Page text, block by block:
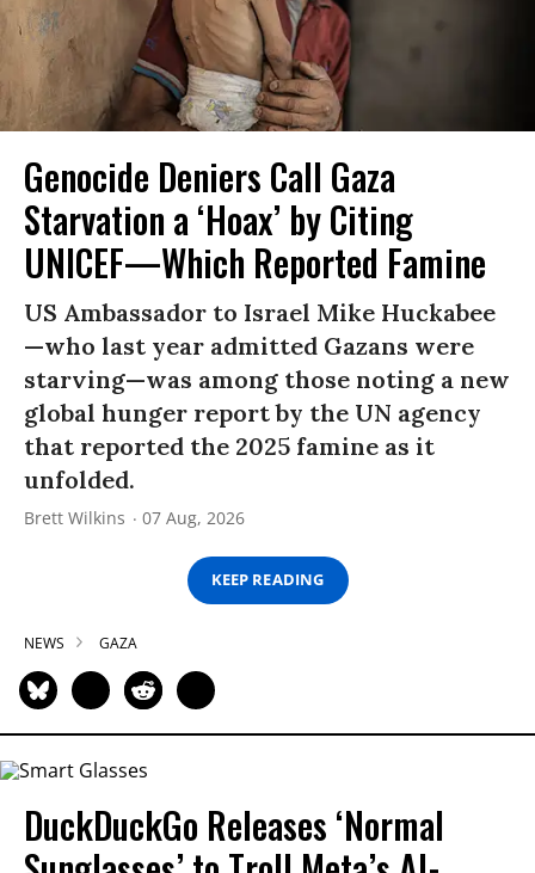
Genocide Deniers Call Gaza
Starvation a ‘Hoax’ by Citing
UNICEF—Which Reported Famine
US Ambassador to Israel Mike Huckabee
—who last year admitted Gazans were
starving—was among those noting a new
global hunger report by the UN agency
that reported the 2025 famine as it
unfolded.
Brett Wilkins 07 Aug, 2026
KEEP READING
NEWS GAZA
DuckDuckGo Releases ‘Normal